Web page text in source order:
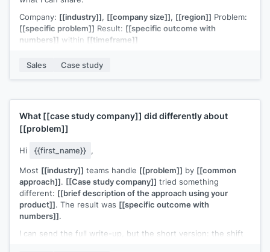
Company: [[industry]], [[company size]], [[region]] Problem:
[[specific problem]] Result: [[specific outcome with
numbers]] within [[timeframe]]
prompted me to reach out. Would a quick call make sense to
explore whether the same approach would work for you?
[[Your name]],[[your company]]
Sales Case study
What [[case study company]] did differently about
[[problem]]
Hi {{first_name}} ,
Most [[industry]] teams handle [[problem]] by [[common
approach]]. [[Case study company]] tried something
different: [[brief description of the approach using your
product]]. The result was [[specific outcome with
numbers]].
I can send the full write-up, but the short version: the shift